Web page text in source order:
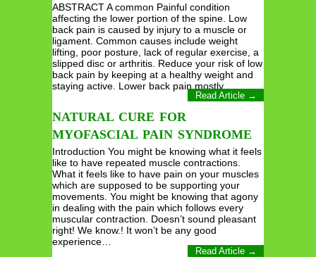
ABSTRACT A common Painful condition
affecting the lower portion of the spine. Low
back pain is caused by injury to a muscle or
ligament. Common causes include weight
lifting, poor posture, lack of regular exercise, a
slipped disc or arthritis. Reduce your risk of low
back pain by keeping at a healthy weight and
staying active. Lower back pain mostly…
Read Article →
NATURAL CURE FOR
MYOFASCIAL PAIN SYNDROME
Introduction You might be knowing what it feels
like to have repeated muscle contractions.
What it feels like to have pain on your muscles
which are supposed to be supporting your
movements. You might be knowing that agony
in dealing with the pain which follows every
muscular contraction. Doesn’t sound pleasant
right! We know.! It won’t be any good
experience…
Read Article →